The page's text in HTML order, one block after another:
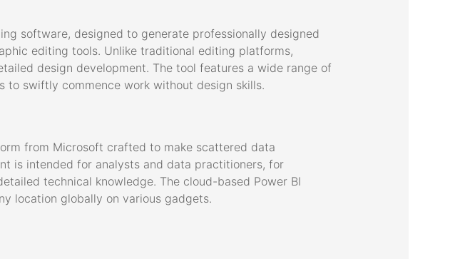
software, designed to generate professionally designed
editing tools. Unlike traditional editing platforms,
design development. The tool features a wide range of
to swiftly commence work without design skills.
from Microsoft crafted to make scattered data
is intended for analysts and data practitioners, for
technical knowledge. The cloud-based Power BI
location globally on various gadgets.